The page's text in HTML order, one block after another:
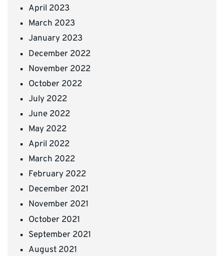
April 2023
March 2023
January 2023
December 2022
November 2022
October 2022
July 2022
June 2022
May 2022
April 2022
March 2022
February 2022
December 2021
November 2021
October 2021
September 2021
August 2021